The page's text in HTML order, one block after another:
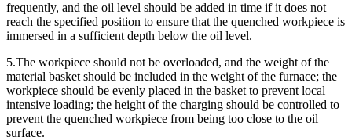
frequently, and the oil level should be added in time if it does not
reach the specified position to ensure that the quenched workpiece is
immersed in a sufficient depth below the oil level.
5.The workpiece should not be overloaded, and the weight of the
material basket should be included in the weight of the furnace; the
workpiece should be evenly placed in the basket to prevent local
intensive loading; the height of the charging should be controlled to
prevent the quenched workpiece from being too close to the oil
surface.